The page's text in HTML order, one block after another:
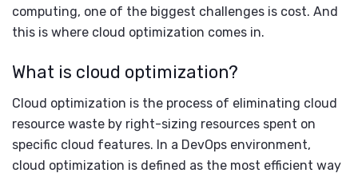
computing, one of the biggest challenges is cost. And
this is where cloud optimization comes in.
What is cloud optimization?
Cloud optimization is the process of eliminating cloud
resource waste by right-sizing resources spent on
specific cloud features. In a DevOps environment,
cloud optimization is defined as the most efficient way